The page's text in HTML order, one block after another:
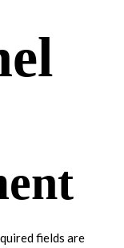
fields are